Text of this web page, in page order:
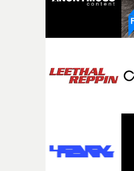
original feeling and emotion
incredibly grateful to the crew
strange little idea to life.
pre-production, through to the
the opportunity to make